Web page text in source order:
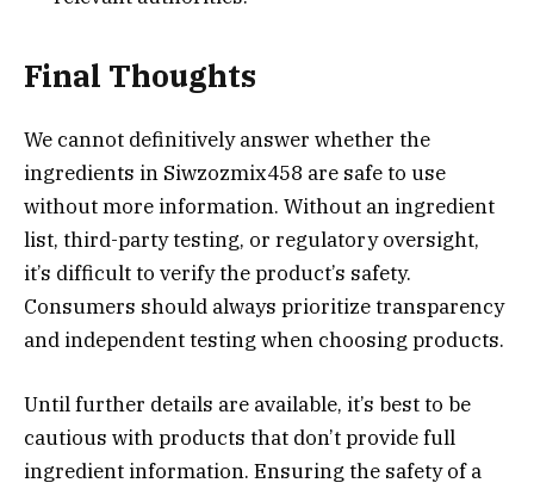
Final Thoughts
We cannot definitively answer whether the
ingredients in Siwzozmix458 are safe to use
without more information. Without an ingredient
list, third-party testing, or regulatory oversight,
it’s difficult to verify the product’s safety.
Consumers should always prioritize transparency
and independent testing when choosing products.
Until further details are available, it’s best to be
cautious with products that don’t provide full
ingredient information. Ensuring the safety of a